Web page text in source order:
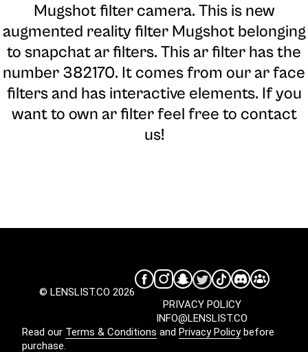
Mugshot filter camera. This is new
augmented reality filter Mugshot belonging
to snapchat ar filters. This ar filter has the
number 382170. It comes from our ar face
filters and has interactive elements. If you
want to own ar filter feel free to contact
us!
© LENSLIST.CO 2026
INFO@LENSLIST.CO
PRIVACY POLICY
Read our Terms & Conditions and Privacy Policybefore
purchase.